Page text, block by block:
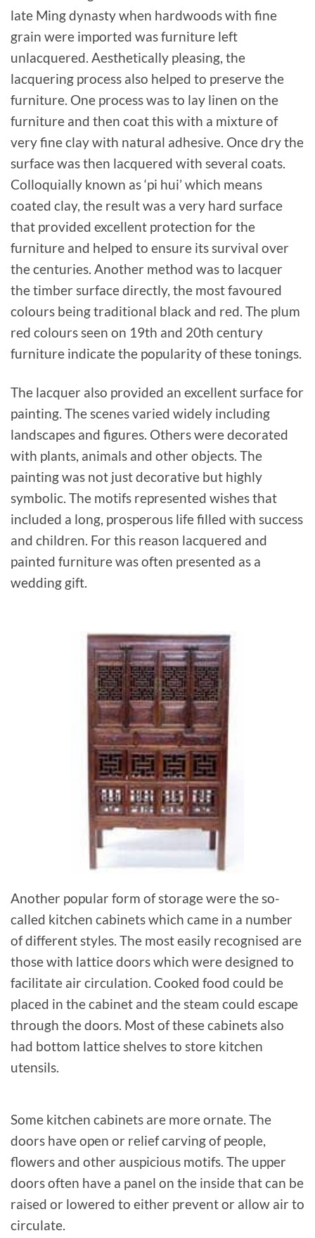
late Ming dynasty when hardwoods with fine
grain were imported was furniture left
unlacquered. Aesthetically pleasing, the
lacquering process also helped to preserve the
furniture. One process was to lay linen on the
furniture and then coat this with a mixture of
very fine clay with natural adhesive. Once dry the
surface was then lacquered with several coats.
Colloquially known as ‘pi hui’ which means
coated clay, the result was a very hard surface
that provided excellent protection for the
furniture and helped to ensure its survival over
the centuries. Another method was to lacquer
the timber surface directly, the most favoured
colours being traditional black and red. The plum
red colours seen on 19th and 20th century
furniture indicate the popularity of these tonings.
The lacquer also provided an excellent surface for
painting. The scenes varied widely including
landscapes and figures. Others were decorated
with plants, animals and other objects. The
painting was not just decorative but highly
symbolic. The motifs represented wishes that
included a long, prosperous life filled with success
and children. For this reason lacquered and
painted furniture was often presented as a
wedding gift.
Another popular form of storage were the so-
called kitchen cabinets which came in a number
of different styles. The most easily recognised are
those with lattice doors which were designed to
facilitate air circulation. Cooked food could be
placed in the cabinet and the steam could escape
through the doors. Most of these cabinets also
had bottom lattice shelves to store kitchen
utensils.
Some kitchen cabinets are more ornate. The
doors have open or relief carving of people,
flowers and other auspicious motifs. The upper
doors often have a panel on the inside that can be
raised or lowered to either prevent or allow air to
circulate.